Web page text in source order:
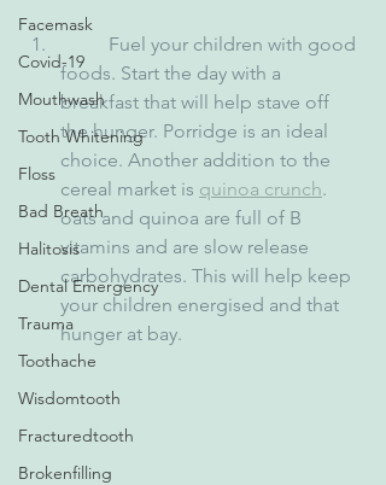
Facemask
Covid-19
Mouthwash
Tooth Whitening
Floss
Bad Breath
Halitosis
Dental Emergency
Trauma
Toothache
Wisdomtooth
Fracturedtooth
Brokenfilling
foods. Start the day with a
breakfast that will help stave off
the hunger. Porridge is an ideal
choice. Another addition to the
cereal market is quinoa crunch.
oats and quinoa are full of B
vitamins and are slow release
carbohydrates. This will help keep
your children energised and that
hunger at bay.